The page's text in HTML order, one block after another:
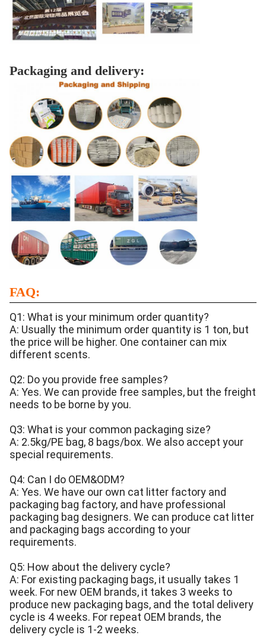
Packaging and delivery:
FAQ:
Q1: What is your minimum order quantity?
A: Usually the minimum order quantity is 1 ton, but
the price will be higher. One container can mix
different scents.
Q2: Do you provide free samples?
A: Yes. We can provide free samples, but the freight
needs to be borne by you.
Q3: What is your common packaging size?
A: 2.5kg/PE bag, 8 bags/box. We also accept your
special requirements.
Q4: Can I do OEM&ODM?
A: Yes. We have our own cat litter factory and
packaging bag factory, and have professional
packaging bag designers. We can produce cat litter
and packaging bags according to your
requirements.
Q5: How about the delivery cycle?
A: For existing packaging bags, it usually takes 1
week. For new OEM brands, it takes 3 weeks to
produce new packaging bags, and the total delivery
cycle is 4 weeks. For repeat OEM brands, the
delivery cycle is 1-2 weeks.